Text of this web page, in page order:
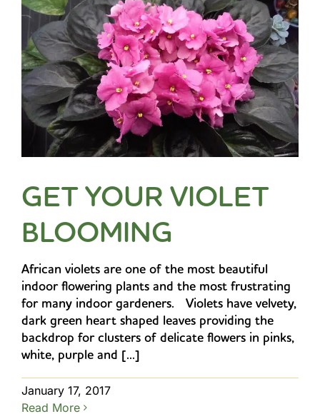
GET YOUR VIOLET
BLOOMING
African violets are one of the most beautiful
indoor flowering plants and the most frustrating
for many indoor gardeners. Violets have velvety,
dark green heart shaped leaves providing the
backdrop for clusters of delicate flowers in pinks,
white, purple and [...]
January 17, 2017
Read More